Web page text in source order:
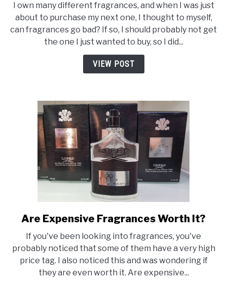
Can
Cologne
Go
Bad?
I own many different fragrances, and when I was just
about to purchase my next one, I thought to myself,
can fragrances go bad? If so, I should probably not get
the one I just wanted to buy, so I did...
VIEW POST
link
Are
Expensive
Fragrances
Worth
Are Expensive Fragrances Worth It?
If you've been looking into fragrances, you've
probably noticed that some of them have a very high
price tag. I also noticed this and was wondering if
they are even worth it. Are expensive...